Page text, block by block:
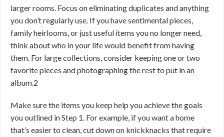
larger rooms. Focus on eliminating duplicates and anything
you don’t regularly use. If you have sentimental pieces,
family heirlooms, or just useful items you no longer need,
think about who in your life would benefit from having
them. For large collections, consider keeping one or two
favorite pieces and photographing the rest to put in an
album.2
Make sure the items you keep help you achieve the goals
you outlined in Step 1. For example, if you want a home
that’s easier to clean, cut down on knickknacks that require